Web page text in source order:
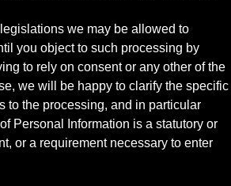
we may be allowed to
you object to such processing by
to rely on consent or any other of the
we will be happy to clarify the specific
to the processing, and in particular
Personal Information is a statutory or
or a requirement necessary to enter